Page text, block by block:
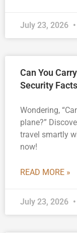
July 23, 2026
Can You
Security Facts
Wondering,
plane?”
travel smartly
now!
READ MORE »
July 23, 2026